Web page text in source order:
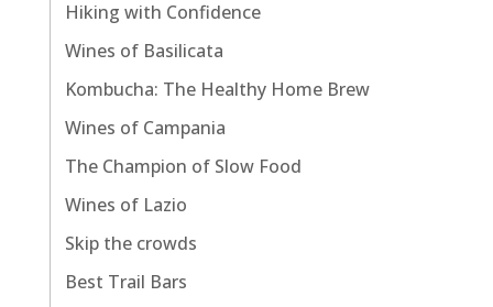
Hiking with Confidence
Wines of Basilicata
Kombucha: The Healthy Home Brew
Wines of Campania
The Champion of Slow Food
Wines of Lazio
Skip the crowds
Best Trail Bars